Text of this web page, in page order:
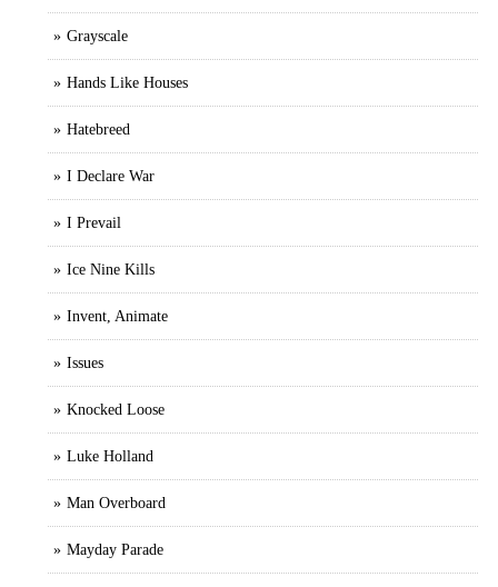
Grayscale
Hands Like Houses
Hatebreed
I Declare War
I Prevail
Ice Nine Kills
Invent, Animate
Issues
Knocked Loose
Luke Holland
Man Overboard
Mayday Parade